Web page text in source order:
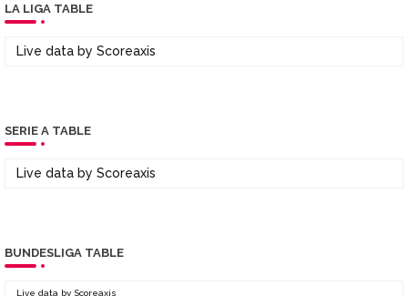
LA LIGA TABLE
Live data by Scoreaxis
SERIE A TABLE
Live data by Scoreaxis
BUNDESLIGA TABLE
Live data by Scoreaxis